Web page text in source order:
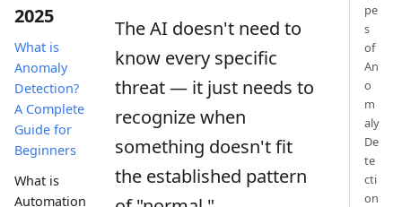
2025
What is
Anomaly
Detection?
A Complete
Guide for
Beginners
What is
Automation
The AI doesn't need to
know every specific
threat — it just needs to
recognize when
something doesn't fit
the established pattern
pe
s
of
An
o
m
aly
De
te
cti
on